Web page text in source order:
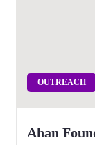
OUTREACH
Ahan